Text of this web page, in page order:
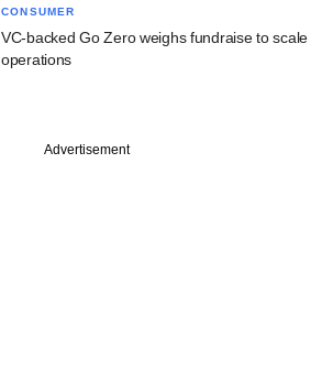
CONSUMER
VC-backed Go Zero weighs fundraise to scale
operations
Advertisement